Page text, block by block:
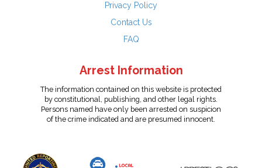
Privacy Policy
Contact Us
FAQ
Arrest Information
The information contained on this website is protected
by constitutional, publishing, and other legal rights.
Persons named have only been arrested on suspicion
of the crime indicated and are presumed innocent.